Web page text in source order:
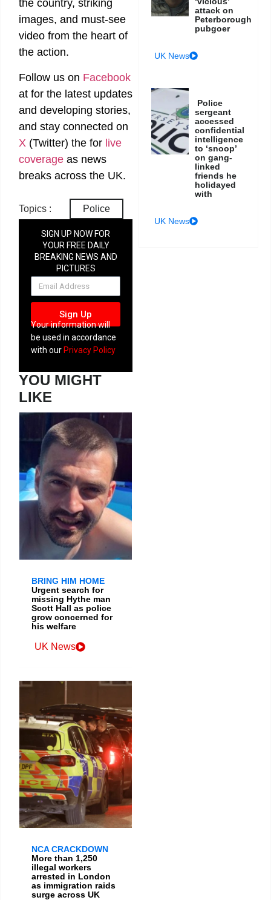
the country, striking
images, and must-see
video from the heart of
the action.
Follow us on Facebook
at for the latest updates
and developing stories,
and stay connected on
X (Twitter) the for live
coverage as news
breaks across the UK.
Topics : Police
SIGN UP NOW FOR
YOUR FREE DAILY
BREAKING NEWS AND
PICTURES
NEWSLETTER
Sign Up
Your information will
be used in accordance
with our Privacy Policy
YOU MIGHT
LIKE
BRING HIM HOME
Urgent search for
missing Hythe man
Scott Hall as police
grow concerned for
his welfare
UK News
NCA CRACKDOWN
More than 1,250
illegal workers
arrested in London
as immigration raids
surge across UK
attack on
Peterborough
pubgoer
UK News
Police
sergeant
accessed
confidential
intelligence
to ‘snoop’
on gang-
linked
friends he
holidayed
with
UK News